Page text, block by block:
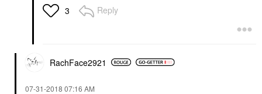
3 Reply
RachFace2921
‎07-31-2018 07:16 AM